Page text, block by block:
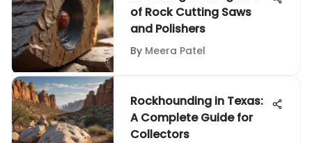
of Rock Cutting Saws
and Polishers
By Meera Patel
Rockhounding in Texas:
A Complete Guide for
Collectors